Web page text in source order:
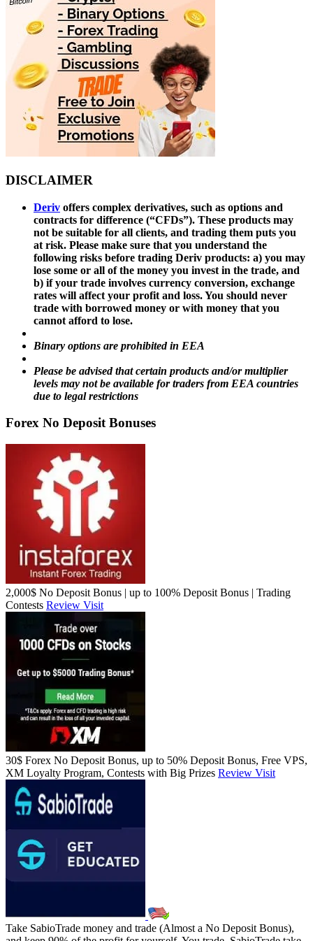
DISCLAIMER
Deriv offers complex derivatives, such as options and
contracts for difference (“CFDs”). These products may
not be suitable for all clients, and trading them puts you
at risk. Please make sure that you understand the
following risks before trading Deriv products: a) you may
lose some or all of the money you invest in the trade, and
b) if your trade involves currency conversion, exchange
rates will affect your profit and loss. You should never
trade with borrowed money or with money that you
cannot afford to lose.
Binary options are prohibited in EEA
Please be advised that certain products and/or multiplier
levels may not be available for traders from EEA countries
due to legal restrictions
Forex No Deposit Bonuses
2,000$ No Deposit Bonus | up to 100% Deposit Bonus | Trading
Contests Review Visit
30$ Forex No Deposit Bonus, up to 50% Deposit Bonus, Free VPS,
XM Loyalty Program, Contests with Big Prizes Review Visit
Take SabioTrade money and trade (Almost a No Deposit Bonus),